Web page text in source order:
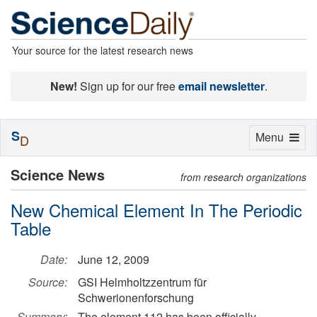
Your source for the latest research news
New! Sign up for our freeemail newsletter.
Science News from research organizations
New Chemical Element In The Periodic
Table
Date:
June 12, 2009
Source:
GSI Helmholtzzentrum für
Schwerionenforschung
Toggle
Menu
SD